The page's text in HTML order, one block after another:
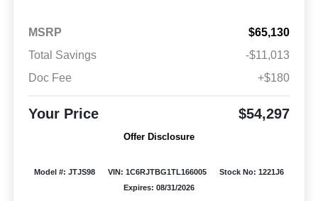
MSRP
$65,130
Total Savings
-$11,013
Doc Fee
+$180
Your Price $54,297
Offer Disclosure
Model #: JTJS98 VIN: 1C6RJTBG1TL166005
Stock No: 1221J6
Expires: 08/31/2026